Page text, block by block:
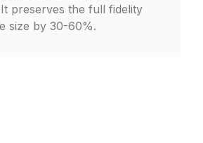
preserves the full fidelity
size by 30-60%.